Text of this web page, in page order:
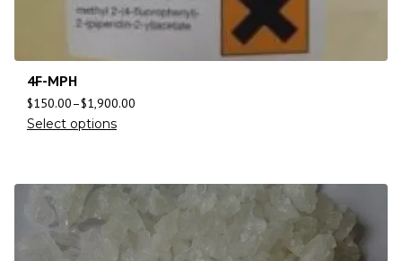
4F-MPH
$150.00–$1,900.00
Select options